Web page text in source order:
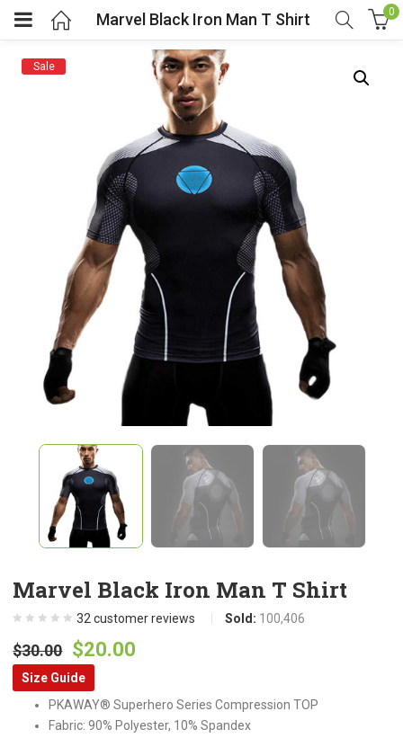
(Athletic clothing)
(Women’s Fashion)
(Shop By Popular Tags)
Marvel Black Iron Man T Shirt 0
Sale
Marvel Black Iron Man T Shirt
32 customer reviews Sold: 100,406
$30.00 Original
price
was:
$30.00.
$20.00
is:
$20.00.
Size Guide
PKAWAY® Superhero Series Compression TOP
Fabric: 90% Polyester, 10% Spandex